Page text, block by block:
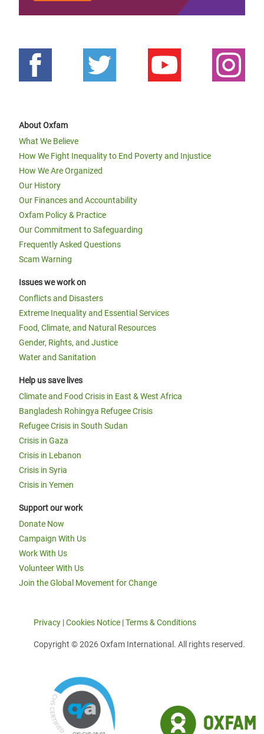
About Oxfam
What We Believe
How We Fight Inequality to End Poverty and Injustice
How We Are Organized
Our History
Our Finances and Accountability
Oxfam Policy & Practice
Our Commitment to Safeguarding
Frequently Asked Questions
Scam Warning
Issues we work on
Conflicts and Disasters
Extreme Inequality and Essential Services
Food, Climate, and Natural Resources
Gender, Rights, and Justice
Water and Sanitation
Help us save lives
Climate and Food Crisis in East & West Africa
Bangladesh Rohingya Refugee Crisis
Refugee Crisis in South Sudan
Crisis in Gaza
Crisis in Lebanon
Crisis in Syria
Crisis in Yemen
Support our work
Donate Now
Campaign With Us
Work With Us
Volunteer With Us
Join the Global Movement for Change
Privacy |Cookies Notice |Terms & Conditions
Copyright © 2026 Oxfam International. All rights reserved.